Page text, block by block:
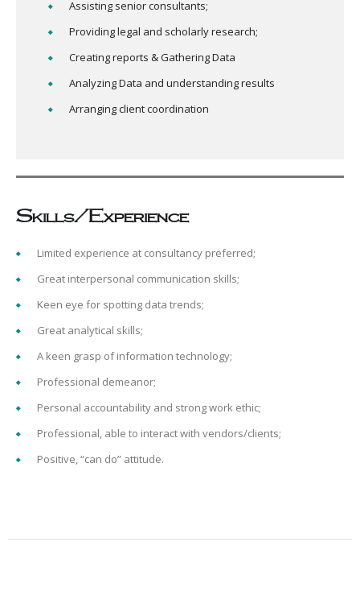
Assisting senior consultants;
Providing legal and scholarly research;
Creating reports & Gathering Data
Analyzing Data and understanding results
Arranging client coordination
Skills/Experience
Limited experience at consultancy preferred;
Great interpersonal communication skills;
Keen eye for spotting data trends;
Great analytical skills;
A keen grasp of information technology;
Professional demeanor;
Personal accountability and strong work ethic;
Professional, able to interact with vendors/clients;
Positive, “can do” attitude.